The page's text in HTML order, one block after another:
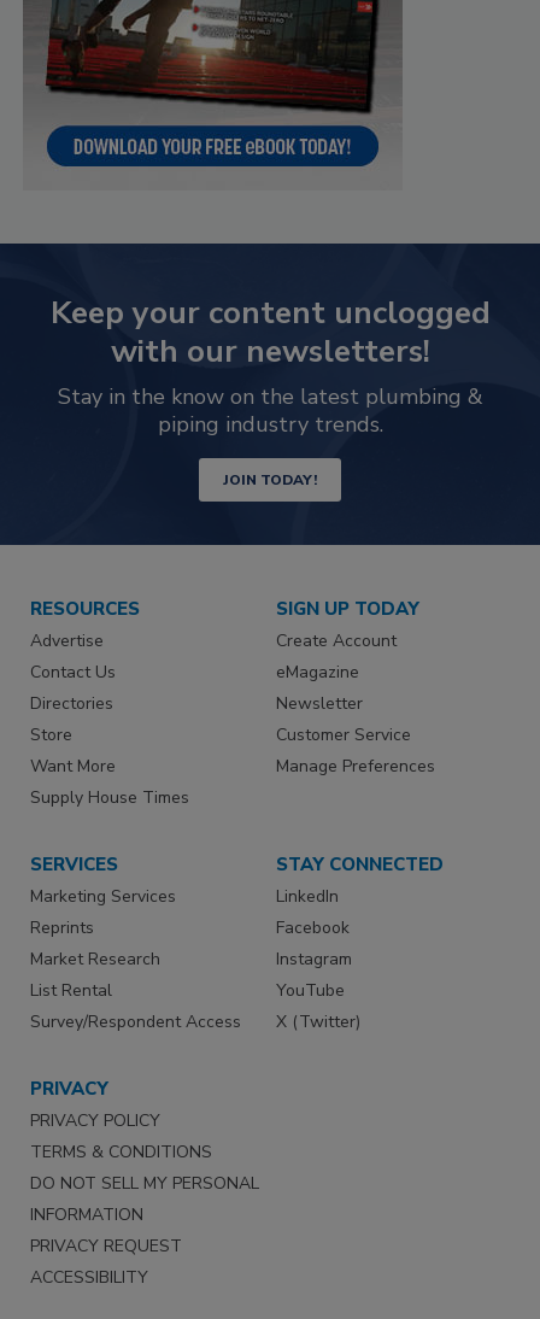
Keep your content unclogged
with our newsletters!
Stay in the know on the latest plumbing &
piping industry trends.
JOIN TODAY!
RESOURCES
Advertise
Contact Us
Directories
Store
Want More
Supply House Times
SIGN UP TODAY
Create Account
eMagazine
Newsletter
Customer Service
Manage Preferences
SERVICES
Marketing Services
Reprints
Market Research
List Rental
Survey/Respondent Access
STAY CONNECTED
LinkedIn
Facebook
Instagram
YouTube
X (Twitter)
PRIVACY
PRIVACY POLICY
TERMS & CONDITIONS
DO NOT SELL MY PERSONAL
INFORMATION
PRIVACY REQUEST
ACCESSIBILITY